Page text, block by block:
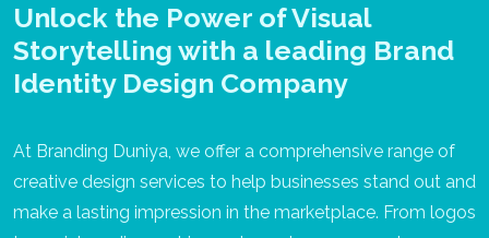
Unlock the Power of Visual
Storytelling with a leading Brand
Identity Design Company
At Branding Duniya, we offer a comprehensive range of
creative design services to help businesses stand out and
make a lasting impression in the marketplace. From logos